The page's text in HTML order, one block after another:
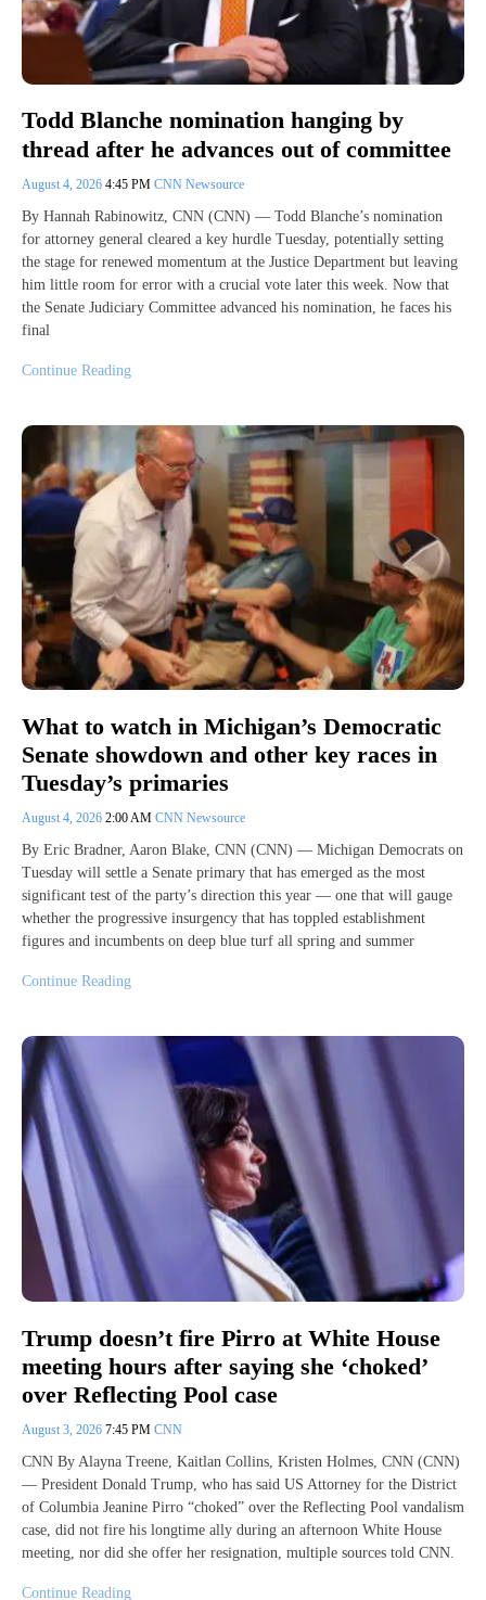
Todd Blanche nomination hanging by
thread after he advances out of committee
August 4, 2026 4:45 PM CNN Newsource
By Hannah Rabinowitz, CNN (CNN) — Todd Blanche’s nomination
for attorney general cleared a key hurdle Tuesday, potentially setting
the stage for renewed momentum at the Justice Department but leaving
him little room for error with a crucial vote later this week. Now that
the Senate Judiciary Committee advanced his nomination, he faces his
final
Continue Reading
What to watch in Michigan’s Democratic
Senate showdown and other key races in
Tuesday’s primaries
August 4, 2026 2:00 AM CNN Newsource
By Eric Bradner, Aaron Blake, CNN (CNN) — Michigan Democrats on
Tuesday will settle a Senate primary that has emerged as the most
significant test of the party’s direction this year — one that will gauge
whether the progressive insurgency that has toppled establishment
figures and incumbents on deep blue turf all spring and summer
Continue Reading
Trump doesn’t fire Pirro at White House
meeting hours after saying she ‘choked’
over Reflecting Pool case
August 3, 2026 7:45 PM CNN
CNN By Alayna Treene, Kaitlan Collins, Kristen Holmes, CNN (CNN)
— President Donald Trump, who has said US Attorney for the District
of Columbia Jeanine Pirro “choked” over the Reflecting Pool vandalism
case, did not fire his longtime ally during an afternoon White House
meeting, nor did she offer her resignation, multiple sources told CNN.
Continue Reading